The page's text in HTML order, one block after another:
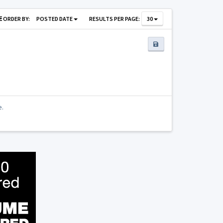
ORDER BY: POSTED DATE RESULTS PER PAGE: 30